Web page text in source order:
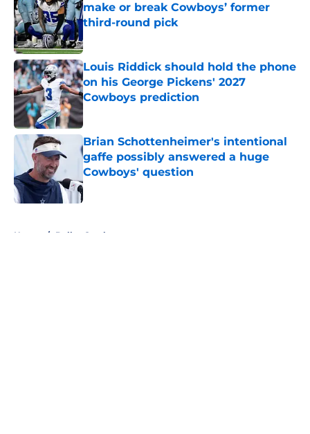
make or break Cowboys’ former
third-round pick
Louis Riddick should hold the phone
on his George Pickens' 2027
Cowboys prediction
Published by on Invalid Date
Brian Schottenheimer's intentional
gaffe possibly answered a huge
Cowboys' question
Published by on Invalid Date
Home / Dallas Cowboys